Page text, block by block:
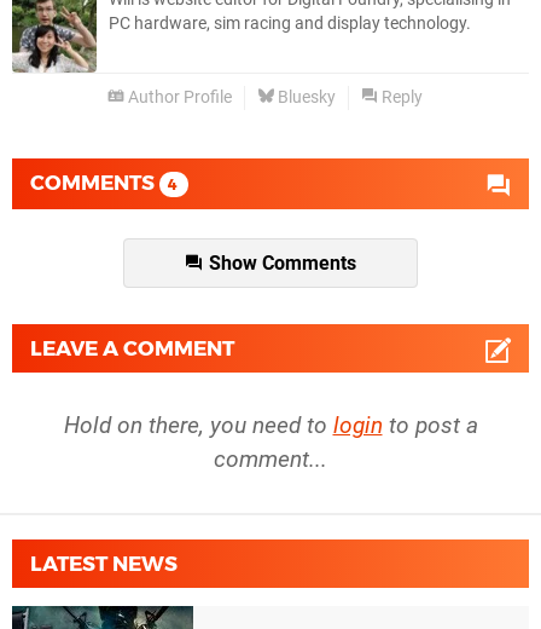
PC hardware, sim racing and display technology.
Author Profile Bluesky Reply
COMMENTS 4
Show Comments
LEAVE A COMMENT
Hold on there, you need to login to post a
comment...
LATEST NEWS